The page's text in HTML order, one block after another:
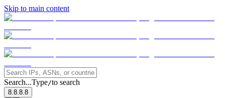
Skip to main content
Search...Type/to search
8.8.8.8